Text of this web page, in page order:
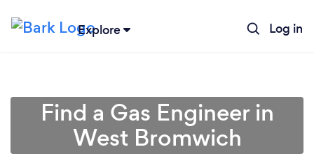
Explore Log in
Find a Gas Engineer in
West Bromwich